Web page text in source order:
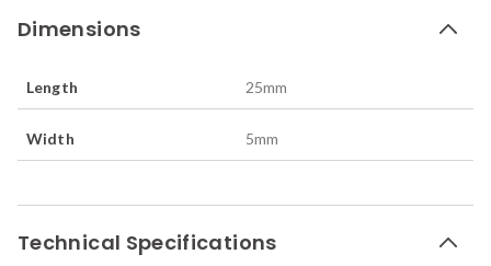
Dimensions
Length 25mm
Width 5mm
Technical Specifications